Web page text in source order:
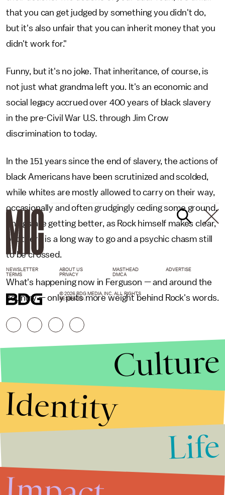
that you can get judged by something you didn't do,
but it's also unfair that you can inherit money that you
didn't work for."
Funny, but it's no joke. That inheritance, of course, is
not just what grandma left you. It's an economic and
social legacy accrued over 400 years of black slavery
in the pre-Civil War U.S. through Jim Crow
discrimination to today.
In the 151 years since the end of slavery, the actions of
black Americans have been scrutinized and scolded,
while whites are mostly allowed to carry on their way,
occasionally and often grudgingly ceding some ground.
Things are getting better, as Rock himself makes clear,
but there is a long way to go and a psychic chasm still
to be crossed.
What's happening now in Ferguson — and around the
country — only puts more weight behind Rock's words.
NEWSLETTER ABOUT US MASTHEAD
ADVERTISE
TERMS
PRIVACY DMCA
© 2026 BDG MEDIA, INC. ALL RIGHTS
RESERVED.
Culture
Identity
Life